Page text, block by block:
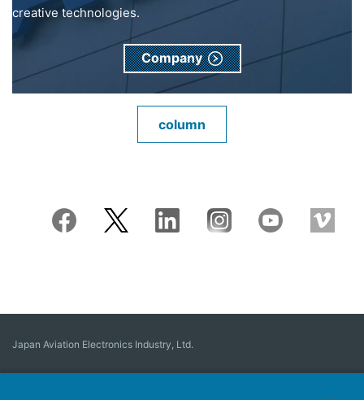
creative technologies.
Company
column
Japan Aviation Electronics Industry, Ltd.